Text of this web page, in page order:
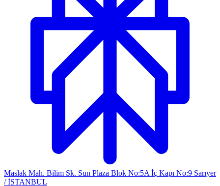
Maslak Mah. Bilim Sk. Sun Plaza Blok No:5A İç Kapı No:9 Sarıyer
/ İSTANBUL